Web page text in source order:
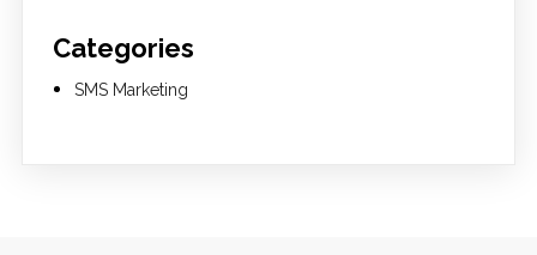
Categories
SMS Marketing